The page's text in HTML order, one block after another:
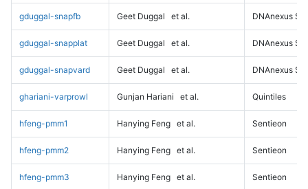
gduggal-snapfb Geet Duggal et al. DNAnexus
gduggal-snapplat Geet Duggal et al. DNAnexus
gduggal-snapvard Geet Duggal et al. DNAnexus
ghariani-varprowl Gunjan Hariani et al. Quintiles
hfeng-pmm1 Hanying Feng et al. Sentieon
hfeng-pmm2 Hanying Feng et al. Sentieon
hfeng-pmm3 Hanying Feng et al. Sentieon